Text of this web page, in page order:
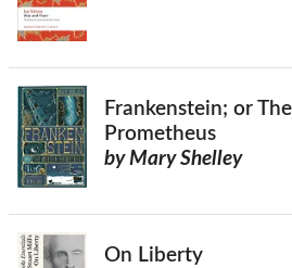
Frankenstein; or
Prometheus
by Mary Shelley
On Liberty